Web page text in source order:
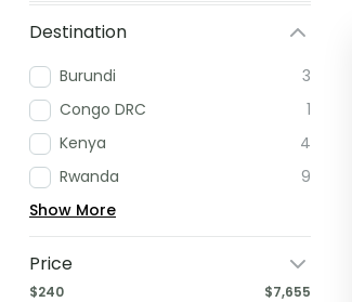
Destination
Burundi
3
Congo DRC
1
Kenya
4
Rwanda
9
Show More
Price
$240 $7,655